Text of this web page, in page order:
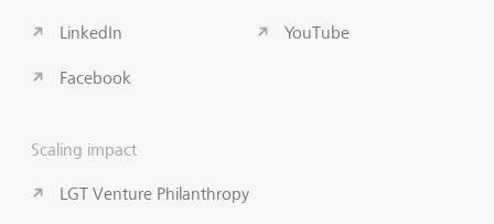
LinkedIn
Facebook
YouTube
Scaling impact
LGT Venture Philanthropy